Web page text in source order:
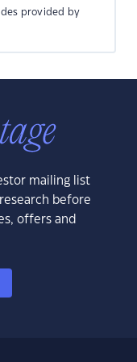
provided by
mailing list
before
offers and